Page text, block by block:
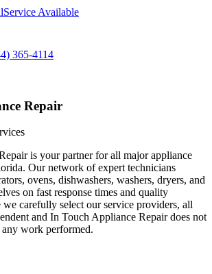
Service Available
365-4114
Repair
is your partner for all major appliance
Our network of expert technicians
ovens, dishwashers, washers, dryers, and
on fast response times and quality
carefully select our service providers, all
and In Touch Appliance Repair does not
work performed.